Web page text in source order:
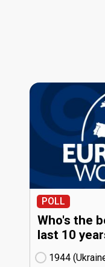
POLL
Who's the
last 10
1944